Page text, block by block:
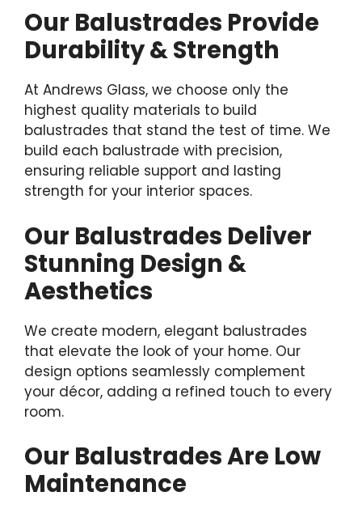
Our Balustrades Provide
Durability & Strength
At Andrews Glass, we choose only the
highest quality materials to build
balustrades that stand the test of time. We
build each balustrade with precision,
ensuring reliable support and lasting
strength for your interior spaces.
Our Balustrades Deliver
Stunning Design &
Aesthetics
We create modern, elegant balustrades
that elevate the look of your home. Our
design options seamlessly complement
your décor, adding a refined touch to every
room.
Our Balustrades Are Low
Maintenance